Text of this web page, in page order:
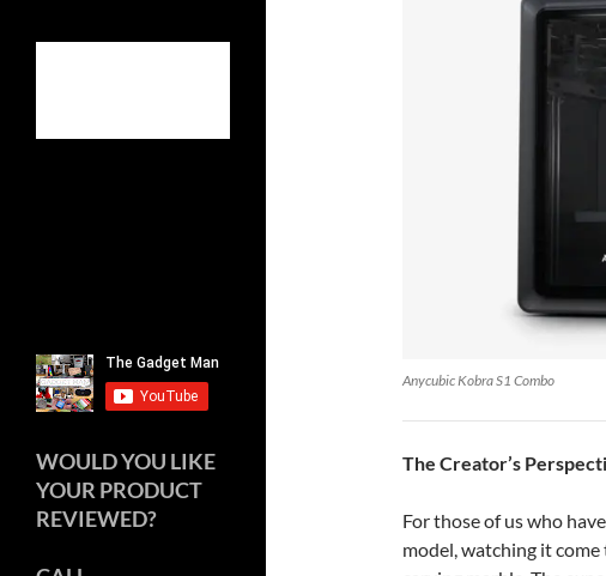
Anycubic Kobra S1 Combo
The Creator’s
For those of us who
model, watching it
WOULD YOU LIKE
YOUR PRODUCT
REVIEWED?